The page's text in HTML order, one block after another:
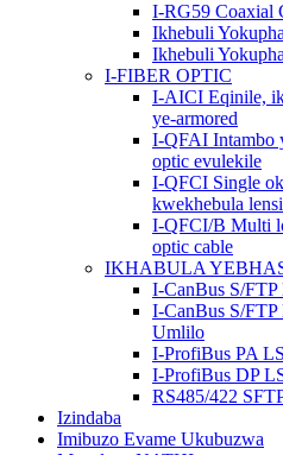
I-RG59 Coaxial
Ikhebuli
Ikhebuli
I-FIBER OPTIC
I-AICI Eqinile,
ye-armored
I-QFAI Intambo
optic evulekile
I-QFCI Single
kwekhebula
I-QFCI/B Multi
optic cable
IKHABULA
I-CanBus S/
I-CanBus S/
Umlilo
I-ProfiBus PA
I-ProfiBus DP
RS485/422
Izindaba
Imibuzo Evame Ukubuzwa